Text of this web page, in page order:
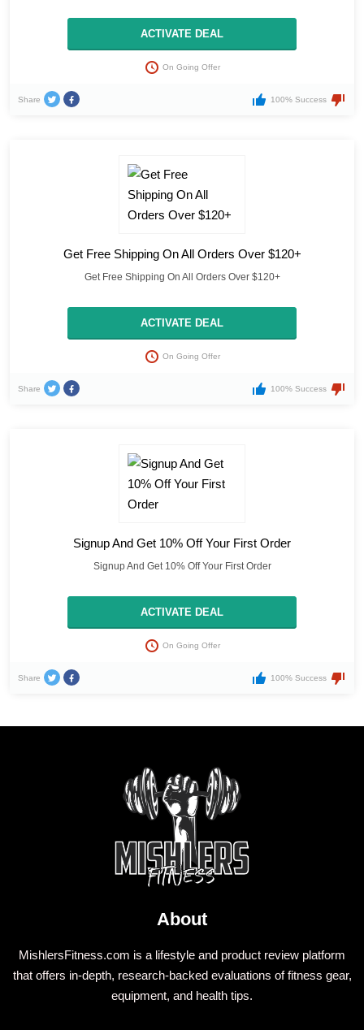
ACTIVATE DEAL
On Going Offer
Share 100% Success
Get Free Shipping On All Orders Over $120+
Get Free Shipping On All Orders Over $120+
ACTIVATE DEAL
On Going Offer
Share 100% Success
Signup And Get 10% Off Your First Order
Signup And Get 10% Off Your First Order
ACTIVATE DEAL
On Going Offer
Share 100% Success
About
MishlersFitness.com is a lifestyle and product review platform
that offers in-depth, research-backed evaluations of fitness gear,
equipment, and health tips.